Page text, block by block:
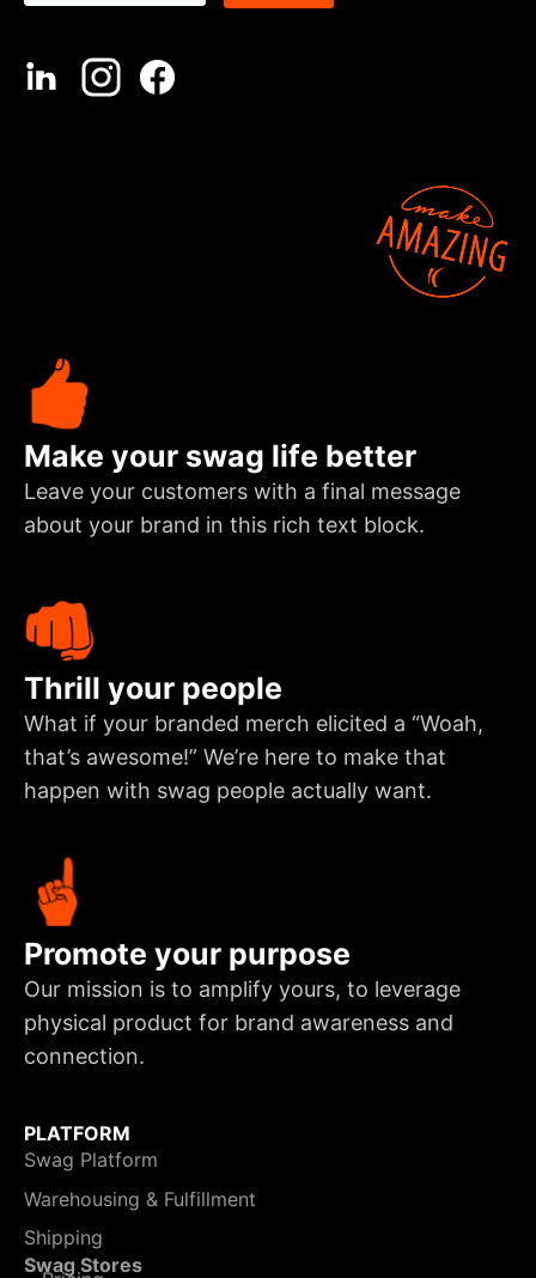
Make your swag life better
Leave your customers with a final message
about your brand in this rich text block.
Thrill your people
What if your branded merch elicited a “Woah,
that’s awesome!” We’re here to make that
happen with swag people actually want.
Promote your purpose
Our mission is to amplify yours, to leverage
physical product for brand awareness and
connection.
PLATFORM
Swag Platform
Warehousing & Fulfillment
Shipping
Swag Stores